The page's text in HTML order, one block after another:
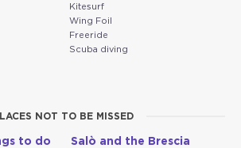
Kitesurf
Wing Foil
Freeride
Scuba diving
NOT TO BE MISSED
to do
Salò and the Brescia